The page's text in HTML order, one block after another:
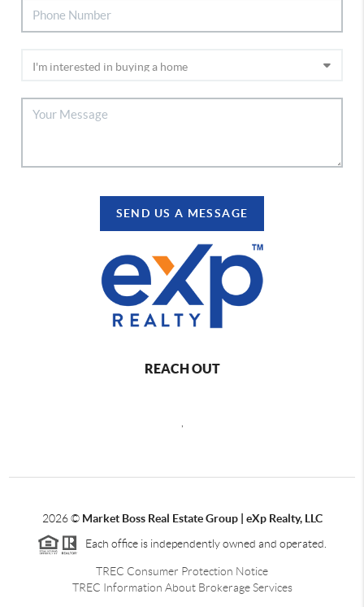
SEND US A MESSAGE
REACH OUT
2026© Market Boss Real Estate Group | eXp Realty, LLC
Each office is independently owned and operated.
TREC Consumer Protection Notice
TREC Information About Brokerage Services